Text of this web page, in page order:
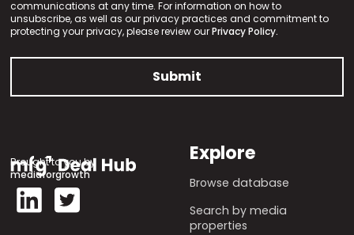
communications at any time. For information on how to
unsubscribe, as well as our privacy practices and commitment to
protecting your privacy, please review ourPrivacy Policy.
Brought to you by
mediaforgrowth
Explore
Browse database
Search by media
properties